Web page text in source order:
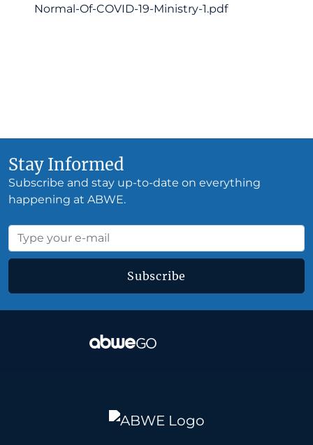
Normal-Of-COVID-19-Ministry-1.pdf
Stay Informed
Subscribe and stay up-to-date on everything
happening at ABWE.
Subscribe